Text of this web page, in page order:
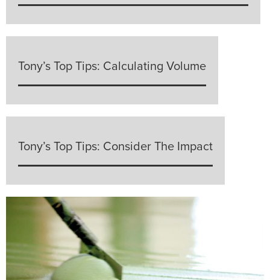
Tony’s Top Tips: Calculating Volume
Tony’s Top Tips: Consider The Impact